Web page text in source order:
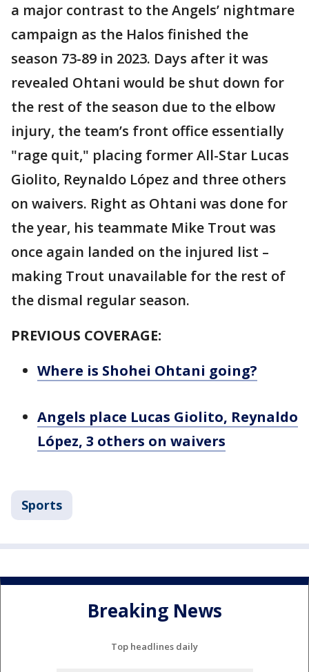
a major contrast to the Angels’ nightmare
campaign as the Halos finished the
season 73-89 in 2023. Days after it was
revealed Ohtani would be shut down for
the rest of the season due to the elbow
injury, the team’s front office essentially
"rage quit," placing former All-Star Lucas
Giolito, Reynaldo López and three others
on waivers. Right as Ohtani was done for
the year, his teammate Mike Trout was
once again landed on the injured list –
making Trout unavailable for the rest of
the dismal regular season.
PREVIOUS COVERAGE:
Where is Shohei Ohtani going?
Angels place Lucas Giolito, Reynaldo
López, 3 others on waivers
Sports
Breaking News
Top headlines daily